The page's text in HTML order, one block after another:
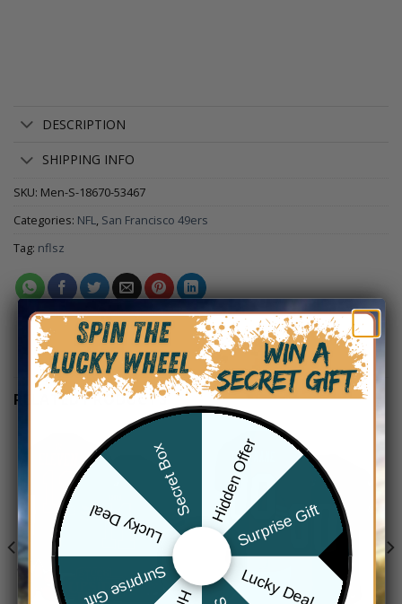
DESCRIPTION
SHIPPING INFO
SKU: Men-S-18670-53467
Categories: NFL, San Francisco 49ers
Tag: nflsz
RELATED PRODUCTS
Hidden Offer
Surprise Gift
Lucky Deal
Surprise Gift
Lucky Deal
Secret Box